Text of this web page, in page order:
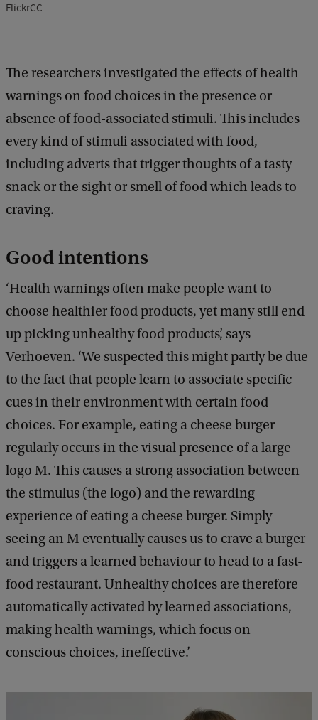
FlickrCC
The researchers investigated the effects of health
warnings on food choices in the presence or
absence of food-associated stimuli. This includes
every kind of stimuli associated with food,
including adverts that trigger thoughts of a tasty
snack or the sight or smell of food which leads to
craving.
Good intentions
‘Health warnings often make people want to
choose healthier food products, yet many still end
up picking unhealthy food products’, says
Verhoeven. ‘We suspected this might partly be due
to the fact that people learn to associate specific
cues in their environment with certain food
choices. For example, eating a cheese burger
regularly occurs in the visual presence of a large
logo M. This causes a strong association between
the stimulus (the logo) and the rewarding
experience of eating a cheese burger. Simply
seeing an M eventually causes us to crave a burger
and triggers a learned behaviour to head to a fast-
food restaurant. Unhealthy choices are therefore
automatically activated by learned associations,
making health warnings, which focus on
conscious choices, ineffective.’